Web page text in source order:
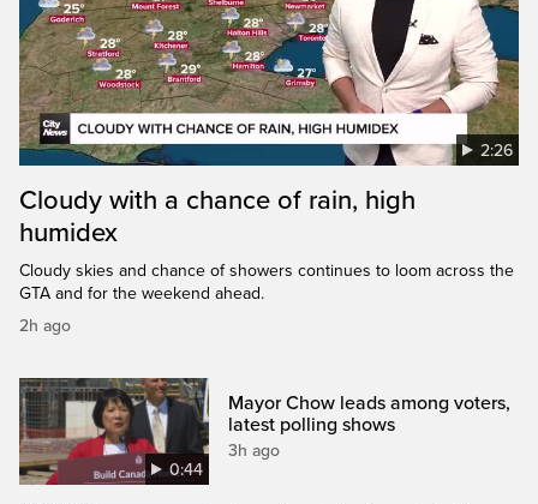
2:26
Cloudy with a chance of rain, high
humidex
Cloudy skies and chance of showers continues to loom across the
GTA and for the weekend ahead.
2h ago
0:44
Mayor Chow leads among voters,
latest polling shows
3h ago